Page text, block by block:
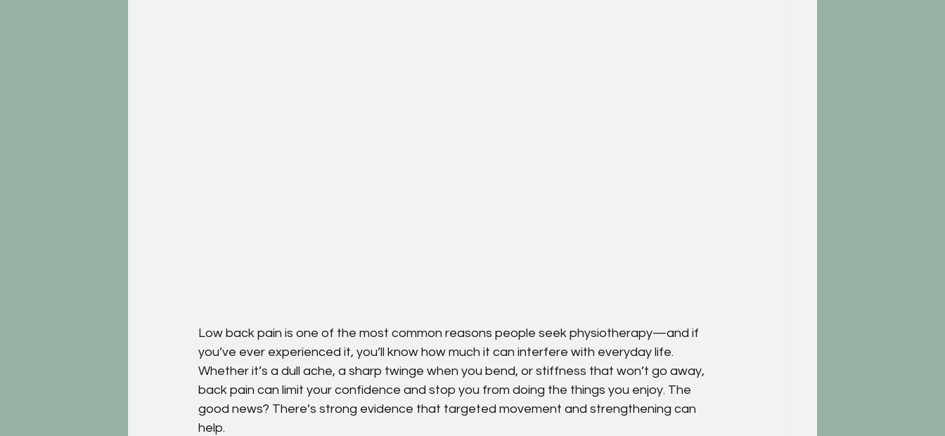
Low back pain is one of the most common reasons people seek physiotherapy—and if
you’ve ever experienced it, you’ll know how much it can interfere with everyday life.
Whether it’s a dull ache, a sharp twinge when you bend, or stiffness that won’t go away,
back pain can limit your confidence and stop you from doing the things you enjoy. The
good news? There’s strong evidence that targeted movement and strengthening can
help.